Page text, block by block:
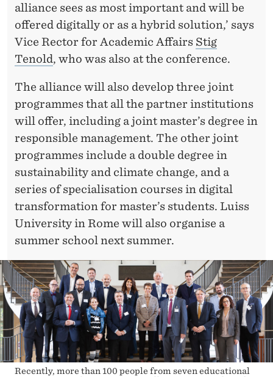
alliance sees as most important and will be
offered digitally or as a hybrid solution,’ says
Vice Rector for Academic Affairs Stig
Tenold, who was also at the conference.
The alliance will also develop three joint
programmes that all the partner institutions
will offer, including a joint master’s degree in
responsible management. The other joint
programmes include a double degree in
sustainability and climate change, and a
series of specialisation courses in digital
transformation for master’s students. Luiss
University in Rome will also organise a
summer school next summer.
Recently, more than 100 people from seven educational